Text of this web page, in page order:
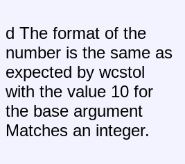
d The format of the
number is the same as
expected by wcstol
with the value 10 for
the base argument
Matches an integer.